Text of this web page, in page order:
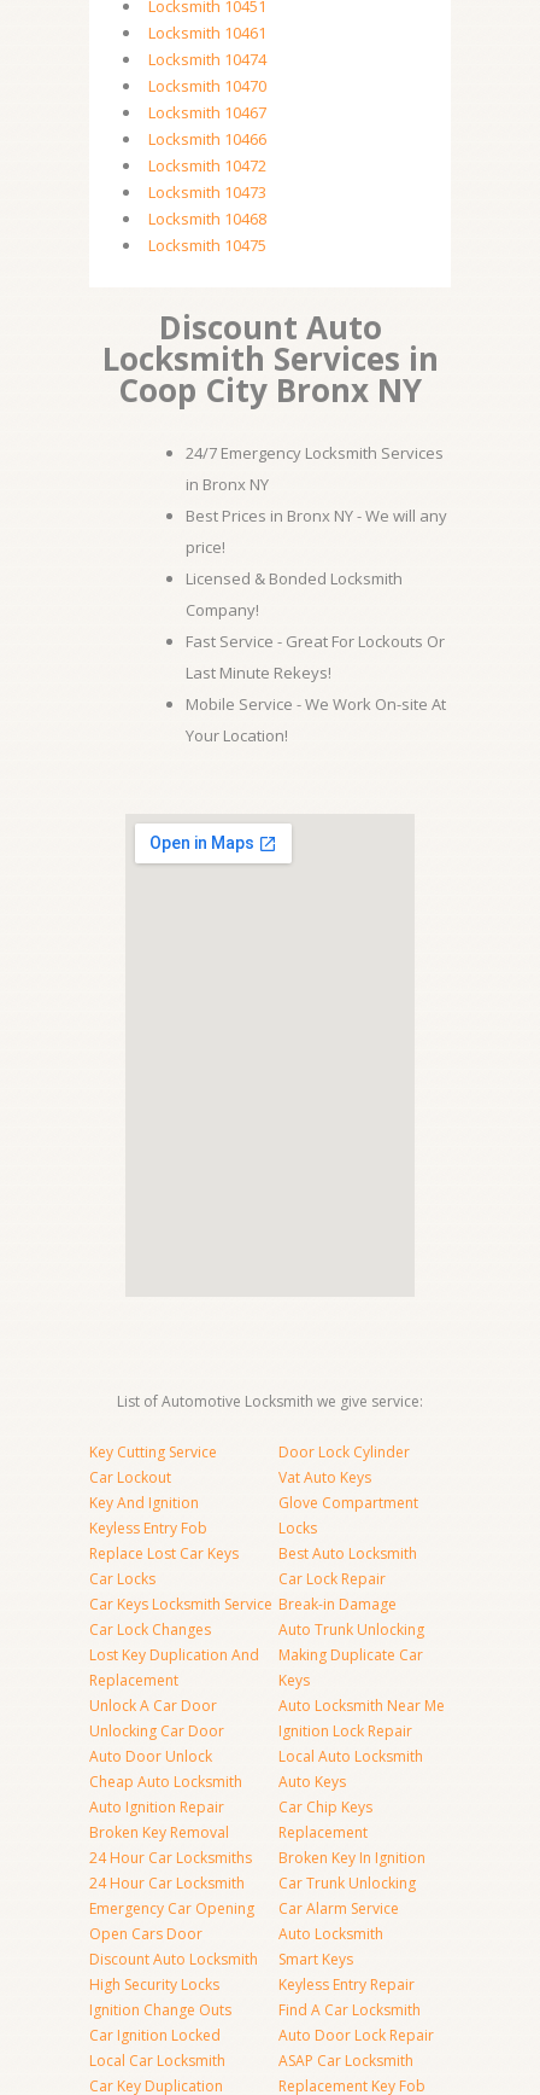
Locksmith 10451
Locksmith 10461
Locksmith 10474
Locksmith 10470
Locksmith 10467
Locksmith 10466
Locksmith 10472
Locksmith 10473
Locksmith 10468
Locksmith 10475
Discount Auto
Locksmith Services in
Coop City Bronx NY
24/7 Emergency Locksmith Services
in Bronx NY
Best Prices in Bronx NY - We will any
price!
Licensed & Bonded Locksmith
Company!
Fast Service - Great For Lockouts Or
Last Minute Rekeys!
Mobile Service - We Work On-site At
Your Location!
List of Automotive Locksmith we give service:
Key Cutting Service
Car Lockout
Key And Ignition
Keyless Entry Fob
Replace Lost Car Keys
Car Locks
Car Keys Locksmith Service
Car Lock Changes
Lost Key Duplication And
Replacement
Unlock A Car Door
Unlocking Car Door
Auto Door Unlock
Cheap Auto Locksmith
Auto Ignition Repair
Broken Key Removal
24 Hour Car Locksmiths
24 Hour Car Locksmith
Emergency Car Opening
Open Cars Door
Discount Auto Locksmith
High Security Locks
Ignition Change Outs
Car Ignition Locked
Local Car Locksmith
Car Key Duplication
Door Lock Cylinder
Vat Auto Keys
Glove Compartment
Locks
Best Auto Locksmith
Car Lock Repair
Break-in Damage
Auto Trunk Unlocking
Making Duplicate Car
Keys
Auto Locksmith Near Me
Ignition Lock Repair
Local Auto Locksmith
Auto Keys
Car Chip Keys
Replacement
Broken Key In Ignition
Car Trunk Unlocking
Car Alarm Service
Auto Locksmith
Smart Keys
Keyless Entry Repair
Find A Car Locksmith
Auto Door Lock Repair
ASAP Car Locksmith
Replacement Key Fob